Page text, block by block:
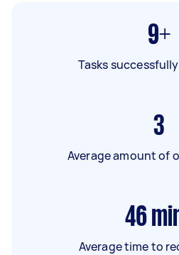
9+
Tasks
3
Average amount of
46
Average time to